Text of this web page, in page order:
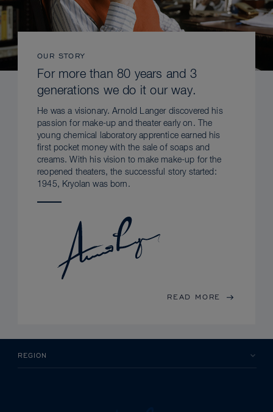
OUR STORY
For more than 80 years and 3
generations we do it our way.
He was a visionary. Arnold Langer discovered his
passion for make-up and theater early on. The
young chemical laboratory apprentice earned his
first pocket money with the sale of soaps and
creams. With his vision to make make-up for the
reopened theaters, the successful story started:
1945, Kryolan was born.
READ MORE
REGION